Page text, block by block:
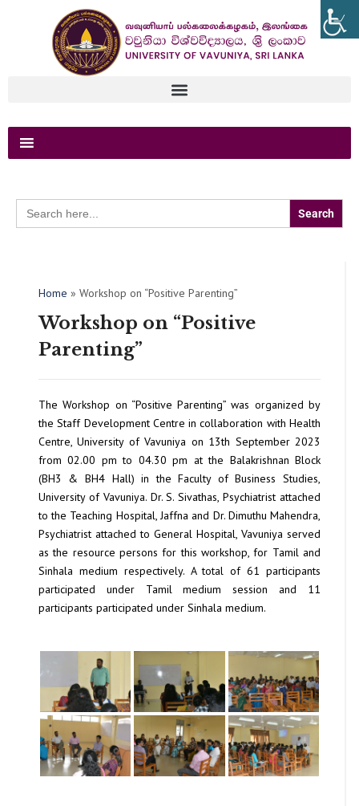
Search
for:
Home » Workshop on “Positive Parenting”
Workshop on “Positive
Parenting”
The Workshop on “Positive Parenting” was organized by
the Staff Development Centre in collaboration with Health
Centre, University of Vavuniya on 13th September 2023
from 02.00 pm to 04.30 pm at the Balakrishnan Block
(BH3 & BH4 Hall) in the Faculty of Business Studies,
University of Vavuniya. Dr. S. Sivathas, Psychiatrist attached
to the Teaching Hospital, Jaffna and Dr. Dimuthu Mahendra,
Psychiatrist attached to General Hospital, Vavuniya served
as the resource persons for this workshop, for Tamil and
Sinhala medium respectively. A total of 61 participants
participated under Tamil medium session and 11
participants participated under Sinhala medium.